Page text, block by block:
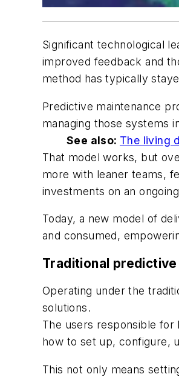
Significant technological
improved feedback and
method has typically
Predictive maintenance
managing those systems
See also: The living
That model works, but
more with leaner teams,
investments on an
Today, a new model of
and consumed,
Traditional
Operating under the
solutions.
The users responsible for
how to set up, configure,
This not only means